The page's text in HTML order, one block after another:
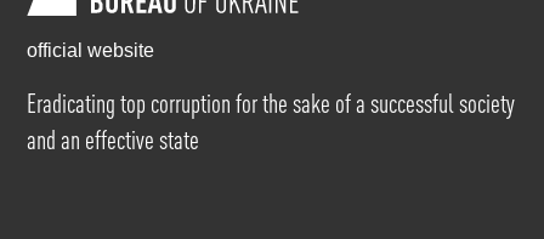
official website
Eradicating top corruption for the sake of a successful society
and an effective state